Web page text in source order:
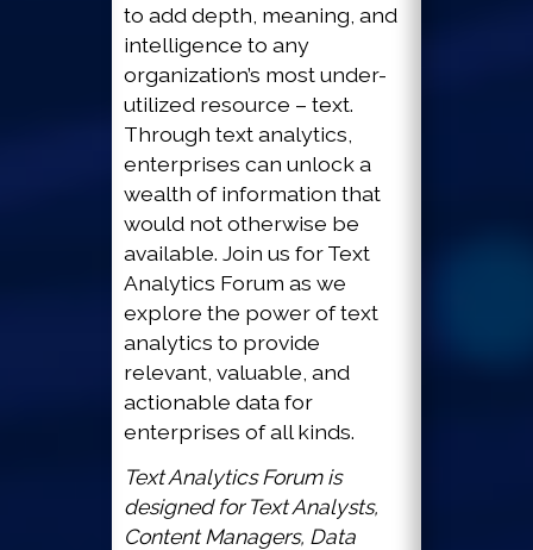
to add depth, meaning, and
intelligence to any
organization’s most under-
utilized resource – text.
Through text analytics,
enterprises can unlock a
wealth of information that
would not otherwise be
available. Join us for Text
Analytics Forum as we
explore the power of text
analytics to provide
relevant, valuable, and
actionable data for
enterprises of all kinds.
Text Analytics Forum is
designed for Text Analysts,
Content Managers, Data